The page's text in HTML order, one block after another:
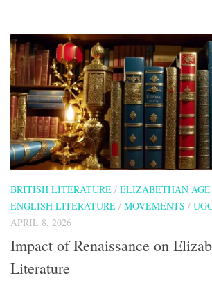
BRITISH LITERATURE / ELIZABETHAN AGE
ENGLISH LITERATURE / MOVEMENTS /
APRIL 8, 2026
Impact of Renaissance on
Literature